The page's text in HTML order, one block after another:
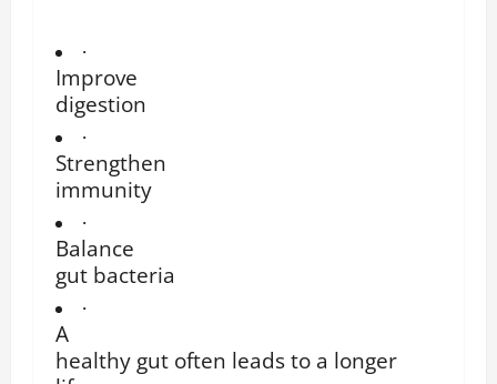
·
Improve
digestion
·
Strengthen
immunity
·
Balance
gut bacteria
·
A
healthy gut often leads to a longer